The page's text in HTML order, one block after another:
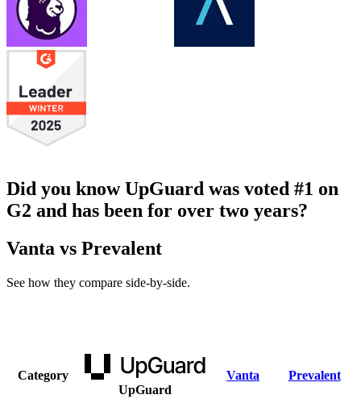
Did you know UpGuard was voted #1 on
G2 and has been for over two years?
Vanta vs Prevalent
See how they compare side-by-side.
Category
UpGuard
Vanta Prevalent